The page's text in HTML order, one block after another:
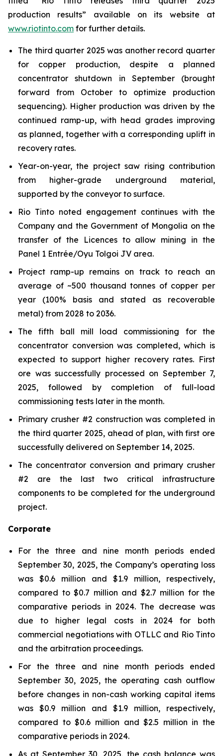
production results” available on its website at
www.riotinto.com for further details.
The third quarter 2025 was another record quarter
for copper production, despite a planned
concentrator shutdown in September (brought
forward from October to optimize production
sequencing). Higher production was driven by the
continued ramp-up, with head grades improving
as planned, together with a corresponding uplift in
recovery rates.
Year-on-year, the project saw rising contribution
from higher-grade underground material,
supported by the conveyor to surface.
Rio Tinto noted engagement continues with the
Company and the Government of Mongolia on the
transfer of the Licences to allow mining in the
Panel 1 Entrée/Oyu Tolgoi JV area.
Project ramp-up remains on track to reach an
average of ~500 thousand tonnes of copper per
year (100% basis and stated as recoverable
metal) from 2028 to 2036.
The fifth ball mill load commissioning for the
concentrator conversion was completed, which is
expected to support higher recovery rates. First
ore was successfully processed on September 7,
2025, followed by completion of full-load
commissioning tests later in the month.
Primary crusher #2 construction was completed in
the third quarter 2025, ahead of plan, with first ore
successfully delivered on September 14, 2025.
The concentrator conversion and primary crusher
#2 are the last two critical infrastructure
components to be completed for the underground
project.
Corporate
For the three and nine month periods ended
September 30, 2025, the Company’s operating loss
was $0.6 million and $1.9 million, respectively,
compared to $0.7 million and $2.7 million for the
comparative periods in 2024. The decrease was
due to higher legal costs in 2024 for both
commercial negotiations with OTLLC and Rio Tinto
and the arbitration proceedings.
For the three and nine month periods ended
September 30, 2025, the operating cash outflow
before changes in non-cash working capital items
was $0.9 million and $1.9 million, respectively,
compared to $0.6 million and $2.5 million in the
comparative periods in 2024.
As at September 30, 2025, the cash balance was